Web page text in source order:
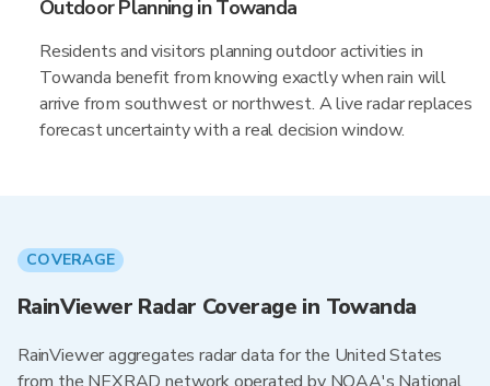
Outdoor Planning in Towanda
Residents and visitors planning outdoor activities in
Towanda benefit from knowing exactly when rain will
arrive from southwest or northwest. A live radar replaces
forecast uncertainty with a real decision window.
COVERAGE
RainViewer Radar Coverage in Towanda
RainViewer aggregates radar data for the United States